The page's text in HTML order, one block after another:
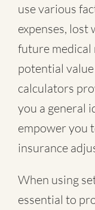
use various
expenses, lost
future medical
potential
calculators
you a general
empower you
insurance
When using
essential to